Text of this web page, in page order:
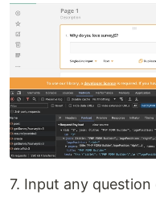
7. Input any